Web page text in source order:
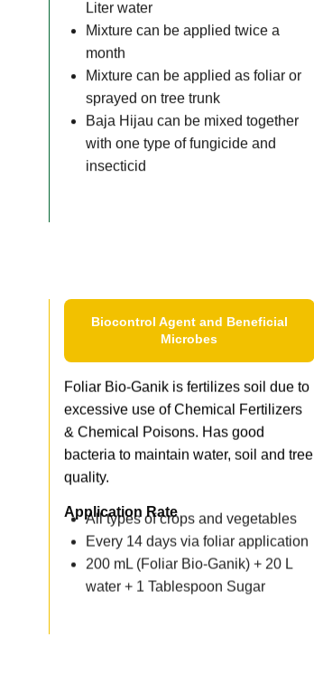
Mix 4 mL Baja Hijau for every 1
Liter water
Mixture can be applied twice a
month
Mixture can be applied as foliar or
sprayed on tree trunk
Baja Hijau can be mixed together
with one type of fungicide and
Biocontrol Agent and Beneficial
Microbes
Foliar Bio-Ganik is fertilizes soil due to
excessive use of Chemical Fertilizers
& Chemical Poisons. Has good
bacteria to maintain water, soil and tree
quality.
Application Rate
All types of crops and vegetables
Every 14 days via foliar application
200 mL (Foliar Bio-Ganik) + 20 L